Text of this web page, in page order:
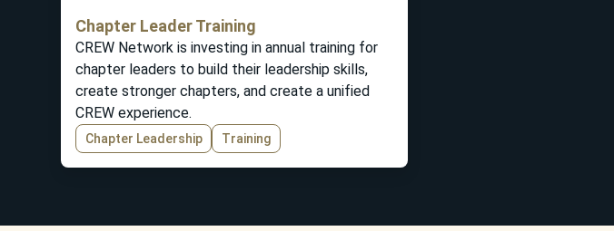
Chapter Leader Training
CREW Network is investing in annual training for
chapter leaders to build their leadership skills,
create stronger chapters, and create a unified
CREW experience.
Chapter Leadership Training